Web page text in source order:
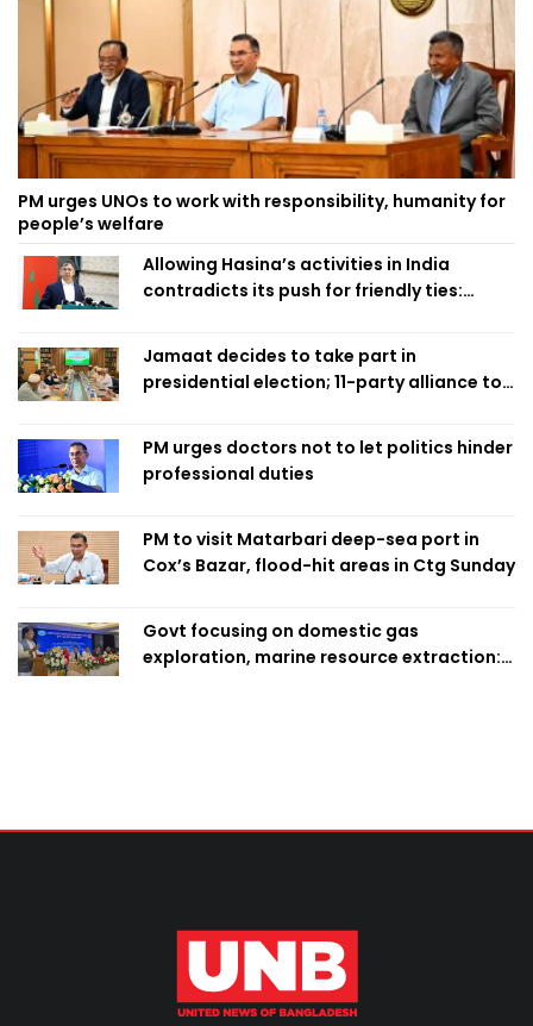
PM urges UNOs to work with responsibility, humanity for
people’s welfare
Allowing Hasina’s activities in India
contradicts its push for friendly ties:
Jamaat decides to take part in
presidential election; 11-party alliance to
PM urges doctors not to let politics hinder
professional duties
PM to visit Matarbari deep-sea port in
Cox’s Bazar, flood-hit areas in Ctg Sunday
Govt focusing on domestic gas
exploration, marine resource extraction: